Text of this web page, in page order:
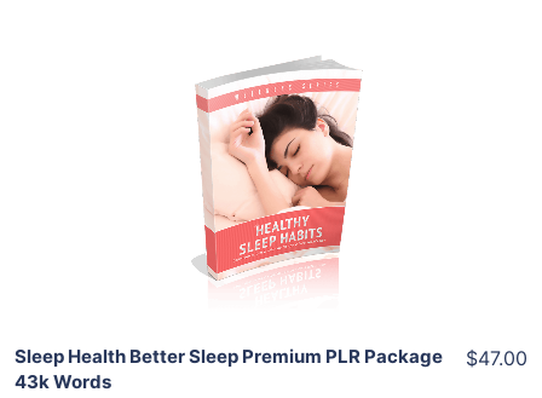
Add To Cart
View Details
Share
Sleep Health Better Sleep Premium PLR Package
43k Words
$47.00